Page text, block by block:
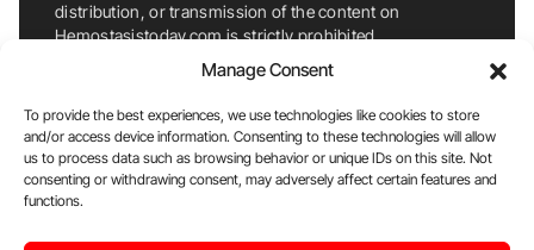
Manage Consent
To provide the best experiences, we use technologies like cookies to store
and/or access device information. Consenting to these technologies will allow
us to process data such as browsing behavior or unique IDs on this site. Not
consenting or withdrawing consent, may adversely affect certain features and
functions.
distribution, or transmission of the content on
Hemostasistoday.com is strictly prohibited.
For permission requests or inquiries, contact
Hemostasis Today. By accessing and using
Hemostasistoday.com, you agree to comply with this
copyright notice.
E-Mail:info@hemostasistoday.com, Tel: +1 978
7174884